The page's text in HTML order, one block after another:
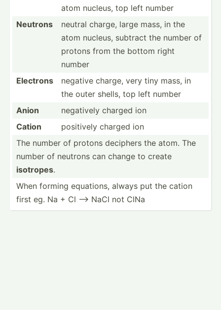
atom nucleus, top left number
Neutrons
neutral charge, large mass, in the
atom nucleus, subtract the number of
protons from the bottom right
number
Electrons
negative charge, very tiny mass, in
the outer shells, top left number
Anion
negatively charged ion
Cation
positively charged ion
The number of protons deciphers the atom. The
number of neutrons can change to create
isotropes.
When forming equations, always put the cation
first eg. Na + Cl --> NaCl not ClNa